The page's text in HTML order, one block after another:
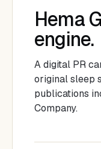
Hema
engine.
A digital PR
original sleep
publications
Company.